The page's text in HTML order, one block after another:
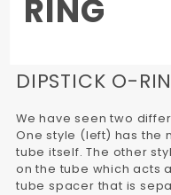
RING
DIPSTICK O-
We have seen two
One style (left) has the
tube itself. The other
on the tube which acts
tube spacer that is